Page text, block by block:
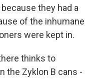
they had a
of the inhumane
were kept in.
thinks to
the Zyklon B cans -